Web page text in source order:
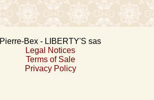
Pierre-Bex - LIBERTY'S sas
Legal Notices
Terms of Sale
Privacy Policy